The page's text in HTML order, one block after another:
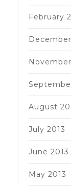
February
August
July 2013
June 2013
May 2013